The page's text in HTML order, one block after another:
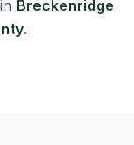
Breckenridge
.